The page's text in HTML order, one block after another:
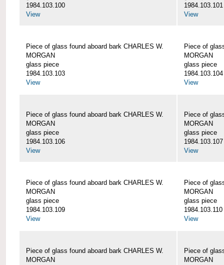
1984.103.100
View
1984.103.101
View
Piece of glass found aboard bark CHARLES W.
MORGAN
glass piece
1984.103.103
View
Piece of
MORGAN
glass piece
1984.103.104
View
Piece of glass found aboard bark CHARLES W.
MORGAN
glass piece
1984.103.106
View
Piece of
MORGAN
glass piece
1984.103.107
View
Piece of glass found aboard bark CHARLES W.
MORGAN
glass piece
1984.103.109
View
Piece of
MORGAN
glass piece
1984.103.110
View
Piece of glass found aboard bark CHARLES W.
MORGAN
Piece of
MORGAN